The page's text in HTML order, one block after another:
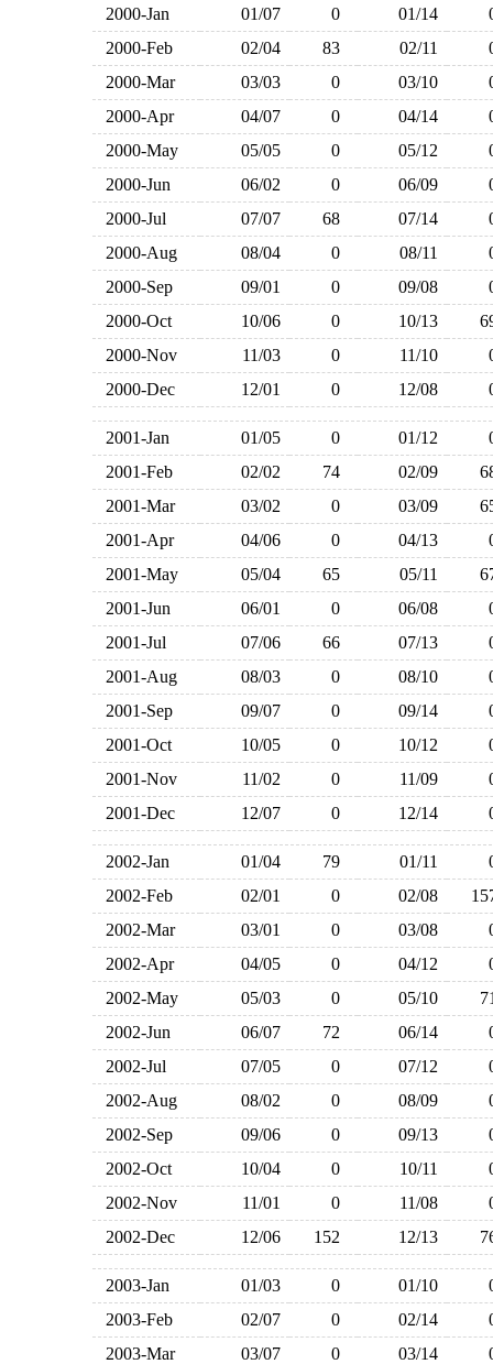
2000-Jan 01/07 0 01/14
2000-Feb
02/04 83 02/11
2000-Mar
03/03 0 03/10
2000-Apr
04/07 0 04/14
2000-May
05/05 0 05/12
2000-Jun
06/02 0 06/09
2000-Jul
07/07 68 07/14
2000-Aug
08/04 0 08/11
2000-Sep
09/01 0 09/08
2000-Oct
10/06 0 10/13
2000-Nov
11/03 0 11/10
2000-Dec
12/01 0 12/08
2001-Jan 01/05 0 01/12
2001-Feb
02/02 74 02/09
2001-Mar
03/02 0 03/09
2001-Apr
04/06 0 04/13
2001-May
05/04 65 05/11
2001-Jun
06/01 0 06/08
2001-Jul
07/06 66 07/13
2001-Aug
08/03 0 08/10
2001-Sep
09/07 0 09/14
2001-Oct
10/05 0 10/12
2001-Nov
11/02 0 11/09
2001-Dec
12/07 0 12/14
2002-Jan 01/04 79 01/11
2002-Feb
02/01 0 02/08
2002-Mar
03/01 0 03/08
2002-Apr
04/05 0 04/12
2002-May
05/03 0 05/10
2002-Jun
06/07 72 06/14
2002-Jul
07/05 0 07/12
2002-Aug
08/02 0 08/09
2002-Sep
09/06 0 09/13
2002-Oct
10/04 0 10/11
2002-Nov
11/01 0 11/08
2002-Dec
12/06 152 12/13
2003-Jan 01/03 0 01/10
2003-Feb
02/07 0 02/14
2003-Mar
03/07 0 03/14